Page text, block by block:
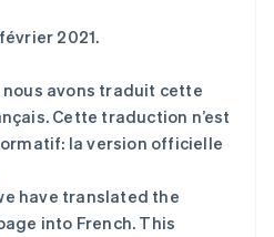
2021.
avons traduit cette
Cette traduction n’est
la version officielle
have translated the
into French. This